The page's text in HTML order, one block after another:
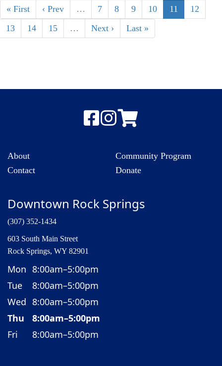
« First ‹ Prev … 7 8 9 10 11
12
13
14 15 … Next › Last »
About
Contact
Community Program
Donate
Downtown Rock Springs
(307) 352-1434
603 South Main Street
Rock Springs, WY 82901
Mon 8:00am–5:00pm
Tue
8:00am–5:00pm
Wed 8:00am–5:00pm
Thu
8:00am–5:00pm
Fri
8:00am–5:00pm